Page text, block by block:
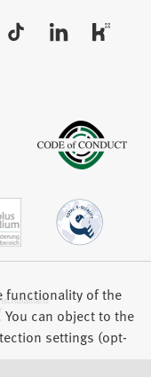
functionality of the
can object to the
settings (opt-